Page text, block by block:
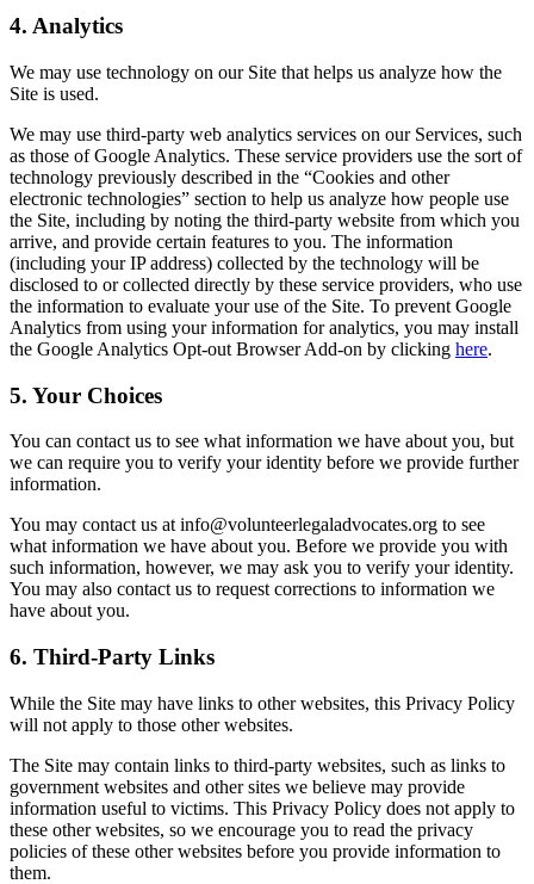
4. Analytics
We may use technology on our Site that helps us analyze how the
Site is used.
We may use third-party web analytics services on our Services, such
as those of Google Analytics. These service providers use the sort of
technology previously described in the “Cookies and other
electronic technologies” section to help us analyze how people use
the Site, including by noting the third-party website from which you
arrive, and provide certain features to you. The information
(including your IP address) collected by the technology will be
disclosed to or collected directly by these service providers, who use
the information to evaluate your use of the Site. To prevent Google
Analytics from using your information for analytics, you may install
the Google Analytics Opt-out Browser Add-on by clicking here.
5. Your Choices
You can contact us to see what information we have about you, but
we can require you to verify your identity before we provide further
information.
You may contact us at info@volunteerlegaladvocates.org to see
what information we have about you. Before we provide you with
such information, however, we may ask you to verify your identity.
You may also contact us to request corrections to information we
have about you.
6. Third-Party Links
While the Site may have links to other websites, this Privacy Policy
will not apply to those other websites.
The Site may contain links to third-party websites, such as links to
government websites and other sites we believe may provide
information useful to victims. This Privacy Policy does not apply to
these other websites, so we encourage you to read the privacy
policies of these other websites before you provide information to
them.